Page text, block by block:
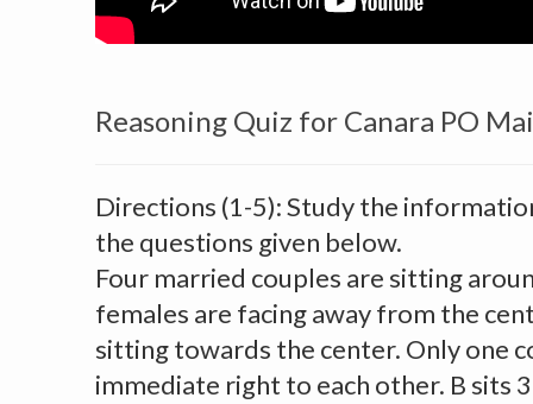
Reasoning Quiz for Canara PO
Directions (1-5): Study the
the questions given below.
Four married couples are sitting
females are facing away from the
sitting towards the center. Only one
immediate right to each other. B sits